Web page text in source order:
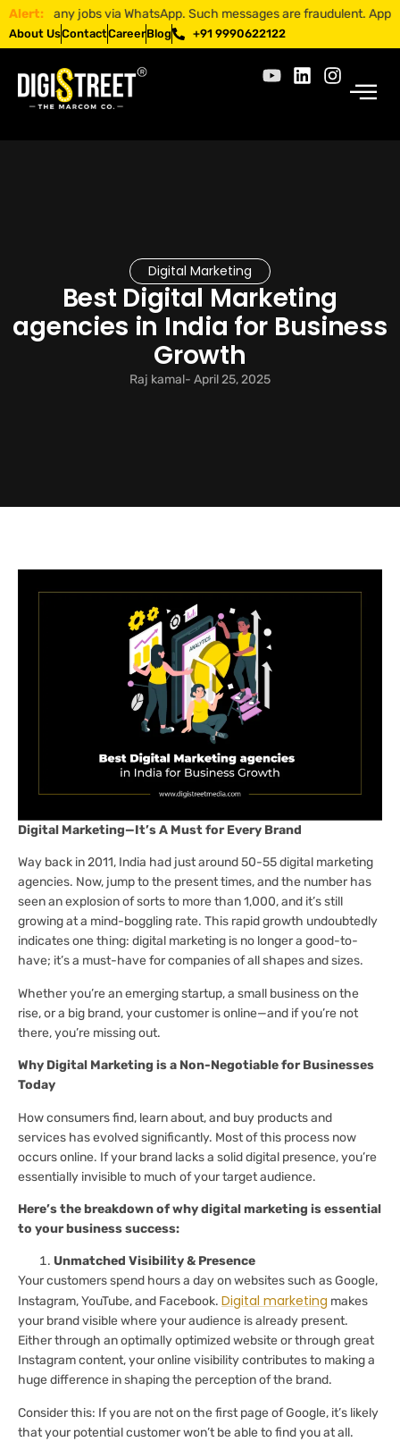
Alert:
any jobs via WhatsApp. Such messages are fraudulent. Apply
About UsContactCareerBlog +91 9990622122
Digital Marketing
Best Digital Marketing
agencies in India for Business
Growth
Raj kamal- April 25, 2025
Digital Marketing—It’s A Must for Every Brand
Way back in 2011, India had just around 50-55 digital marketing
agencies. Now, jump to the present times, and the number has
seen an explosion of sorts to more than 1,000, and it’s still
growing at a mind-boggling rate. This rapid growth undoubtedly
indicates one thing: digital marketing is no longer a good-to-
have; it’s a must-have for companies of all shapes and sizes.
Whether you’re an emerging startup, a small business on the
rise, or a big brand, your customer is online—and if you’re not
there, you’re missing out.
Why Digital Marketing is a Non-Negotiable for Businesses
Today
How consumers find, learn about, and buy products and
services has evolved significantly. Most of this process now
occurs online. If your brand lacks a solid digital presence, you’re
essentially invisible to much of your target audience.
Here’s the breakdown of why digital marketing is essential
to your business success:
Unmatched Visibility & Presence
Your customers spend hours a day on websites such as Google,
Instagram, YouTube, and Facebook. Digital marketing makes
your brand visible where your audience is already present.
Either through an optimally optimized website or through great
Instagram content, your online visibility contributes to making a
huge difference in shaping the perception of the brand.
Consider this: If you are not on the first page of Google, it’s likely
that your potential customer won’t be able to find you at all.